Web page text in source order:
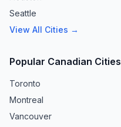
Seattle
View All Cities →
Popular Canadian Cities
Toronto
Montreal
Vancouver